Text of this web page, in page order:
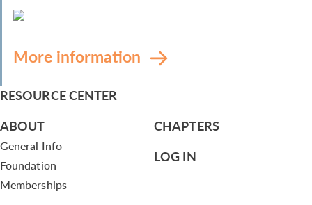
More information
RESOURCE CENTER
ABOUT
General Info
Foundation
Memberships
CHAPTERS
LOG IN